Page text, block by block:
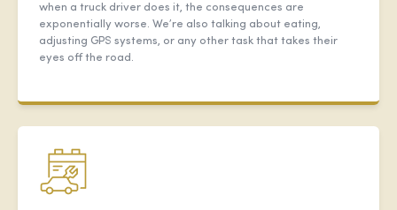
when a truck driver does it, the consequences are
exponentially worse. We’re also talking about eating,
adjusting GPS systems, or any other task that takes their
eyes off the road.